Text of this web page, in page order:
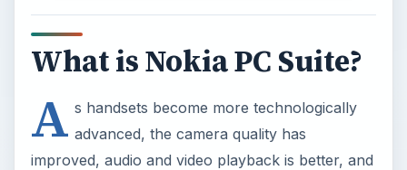
What is Nokia PC Suite?
A s handsets become more technologically
advanced, the camera quality has
improved, audio and video playback is better, and